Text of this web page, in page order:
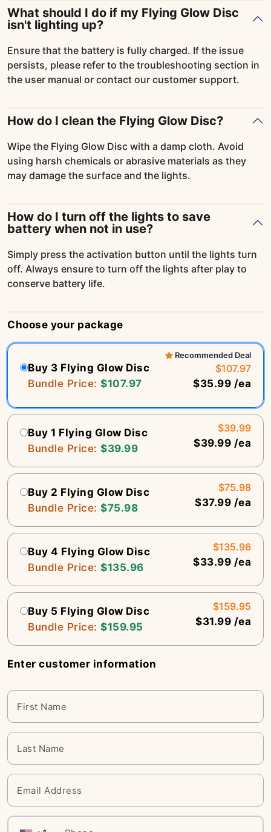
What should I do if my Flying Glow Disc
isn't lighting up?
Ensure that the battery is fully charged. If the issue
persists, please refer to the troubleshooting section in
the user manual or contact our customer support.
How do I clean the Flying Glow Disc?
Wipe the Flying Glow Disc with a damp cloth. Avoid
using harsh chemicals or abrasive materials as they
may damage the surface and the lights.
How do I turn off the lights to save
battery when not in use?
Simply press the activation button until the lights turn
off. Always ensure to turn off the lights after play to
conserve battery life.
Choose your package
Buy 3 Flying Glow Disc
Bundle Price: $107.97
Recommended Deal
$107.97
$35.99 /ea
Buy 1 Flying Glow Disc
Bundle Price: $39.99
$39.99
$39.99 /ea
Buy 2 Flying Glow Disc
Bundle Price: $75.98
$75.98
$37.99 /ea
Buy 4 Flying Glow Disc
Bundle Price: $135.96
$135.96
$33.99 /ea
Buy 5 Flying Glow Disc
Bundle Price: $159.95
$159.95
$31.99 /ea
Enter customer information